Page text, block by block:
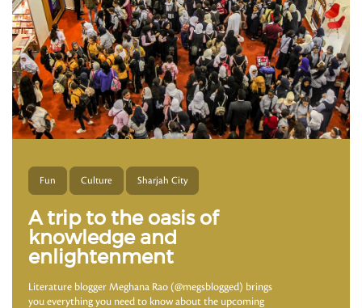
Fun Culture Sharjah City
A trip to the oasis of
knowledge and
enlightenment
Literature blogger Meghana Rao (@megsblogged) brings
you everything you need to know about the upcoming